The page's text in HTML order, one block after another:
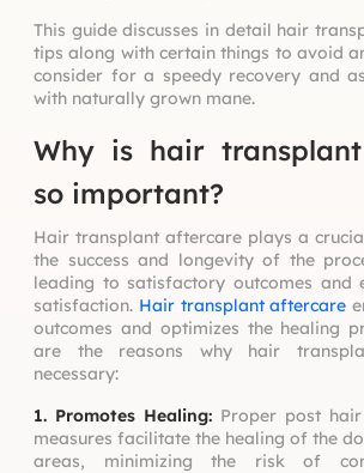
This guide discusses in detail hair
tips along with certain things to avoid
consider for a speedy recovery and
with naturally grown mane.
Why is hair
so important?
Hair transplant aftercare plays a
the success and longevity of the
leading to satisfactory outcomes and
satisfaction. Hair transplant aftercare
outcomes and optimizes the healing
are the reasons why hair
necessary:
1. Promotes Healing: Proper post
measures facilitate the healing of the
areas, minimizing the risk of